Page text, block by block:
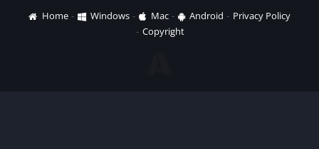
Home
Windows Mac Android
Privacy Policy
Copyright